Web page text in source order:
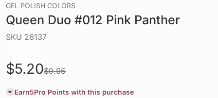
GEL POLISH COLORS
Queen Duo #012 Pink Panther
SKU 26137
$5.20$9.95
★ Earn5Pro Points with this purchase